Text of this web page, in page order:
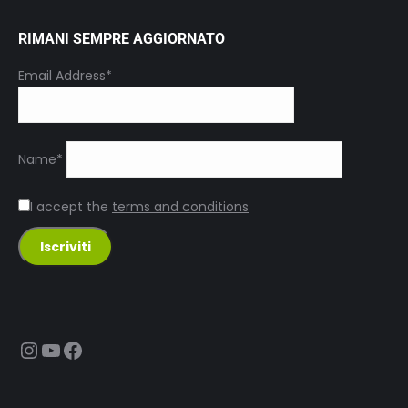
RIMANI SEMPRE AGGIORNATO
Email Address*
Name*
I accept the terms and conditions
Instagram
YouTube
Facebook